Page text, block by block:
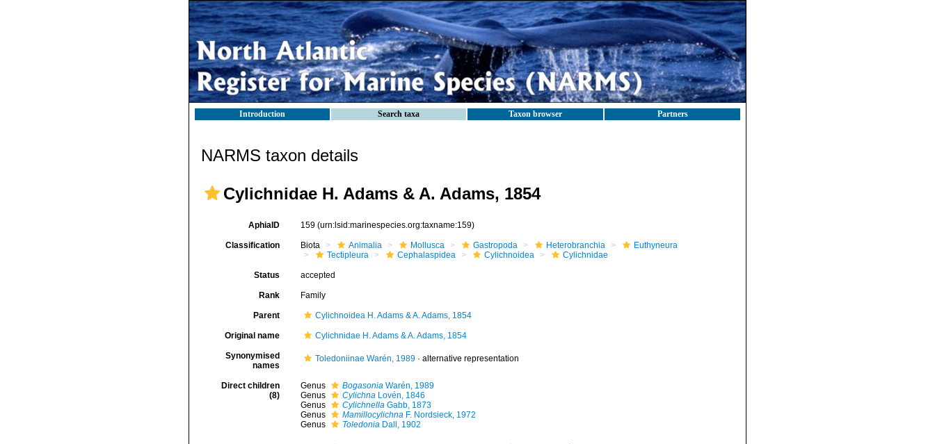
Introduction Search taxa Taxon browser Partners
NARMS taxon details
Cylichnidae H. Adams & A. Adams, 1854
AphiaID 159 (urn:lsid:marinespecies.org:taxname:159)
Classification Biota Animalia Mollusca Gastropoda Heterobranchia
Euthyneura
Tectipleura
Cephalaspidea Cylichnoidea Cylichnidae
Status accepted
Rank Family
Parent Cylichnoidea H. Adams & A. Adams, 1854
Original name Cylichnidae H. Adams & A. Adams, 1854
Synonymised
names
Toledoniinae Warén, 1989· alternative representation
Direct children
(8)
Genus BogasoniaWarén, 1989
Genus
CylichnaLovén, 1846
Genus
CylichnellaGabb, 1873
Genus
MamillocylichnaF. Nordsieck, 1972
Genus
ToledoniaDall, 1902